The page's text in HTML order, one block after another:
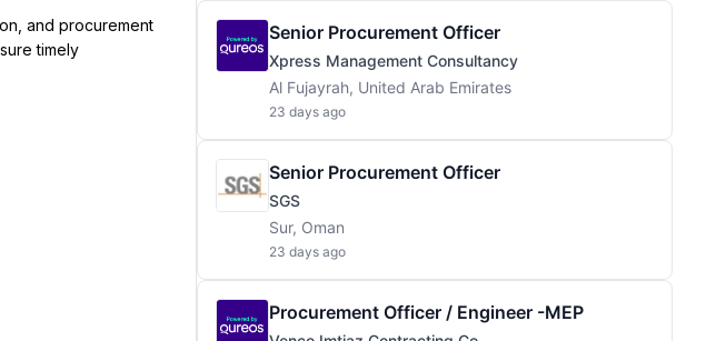
and procurement
timely
Senior Procurement Officer
Xpress Management Consultancy
Al Fujayrah, United Arab Emirates
23 days ago
Senior Procurement Officer
SGS
Sur, Oman
23 days ago
Procurement Officer / Engineer -MEP